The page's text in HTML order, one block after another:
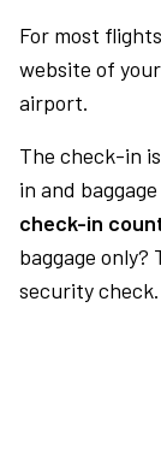
For most
website of
airport.
The check-in
in and
check-in
baggage
security check.